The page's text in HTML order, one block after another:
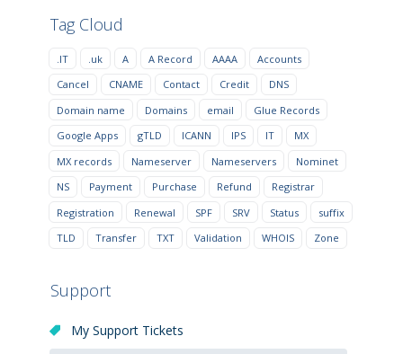
Tag Cloud
.IT .uk A A Record AAAA
Accounts
Cancel
CNAME Contact Credit
DNS
Domain name
Domains email
Glue Records
Google Apps
gTLD ICANN IPS IT
MX
MX records
Nameserver Nameservers
Nominet
NS
Payment Purchase Refund
Registrar
Registration
Renewal SPF SRV Status
suffix
TLD
Transfer TXT Validation WHOIS Zone
Support
My Support Tickets